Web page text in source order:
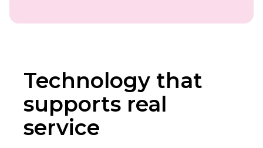
Technology that
supports real
service